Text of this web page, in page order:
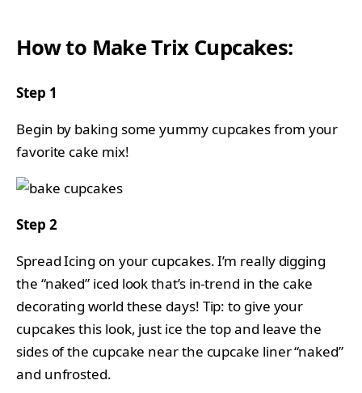
How to Make Trix Cupcakes:
Step 1
Begin by baking some yummy cupcakes from your
favorite cake mix!
Step 2
Spread Icing on your cupcakes. I’m really digging
the “naked” iced look that’s in-trend in the cake
decorating world these days! Tip: to give your
cupcakes this look, just ice the top and leave the
sides of the cupcake near the cupcake liner “naked”
and unfrosted.